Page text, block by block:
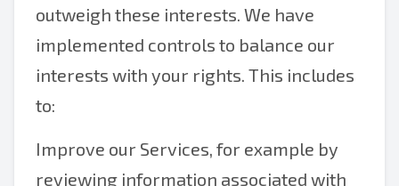
outweigh these interests. We have
implemented controls to balance our
interests with your rights. This includes
to:
Improve our Services, for example by
reviewing information associated with